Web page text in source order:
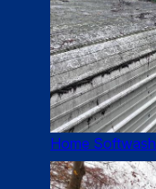
Home Softwash